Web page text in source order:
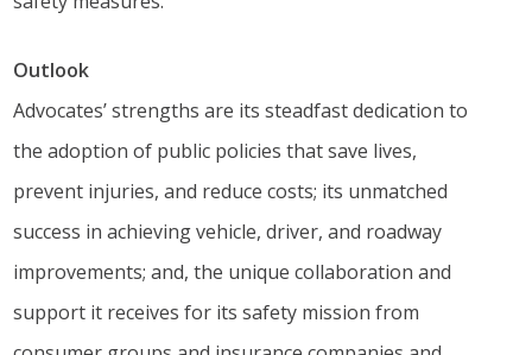
Outlook
Advocates’ strengths are its steadfast dedication to
the adoption of public policies that save lives,
prevent injuries, and reduce costs; its unmatched
success in achieving vehicle, driver, and roadway
improvements; and, the unique collaboration and
support it receives for its safety mission from